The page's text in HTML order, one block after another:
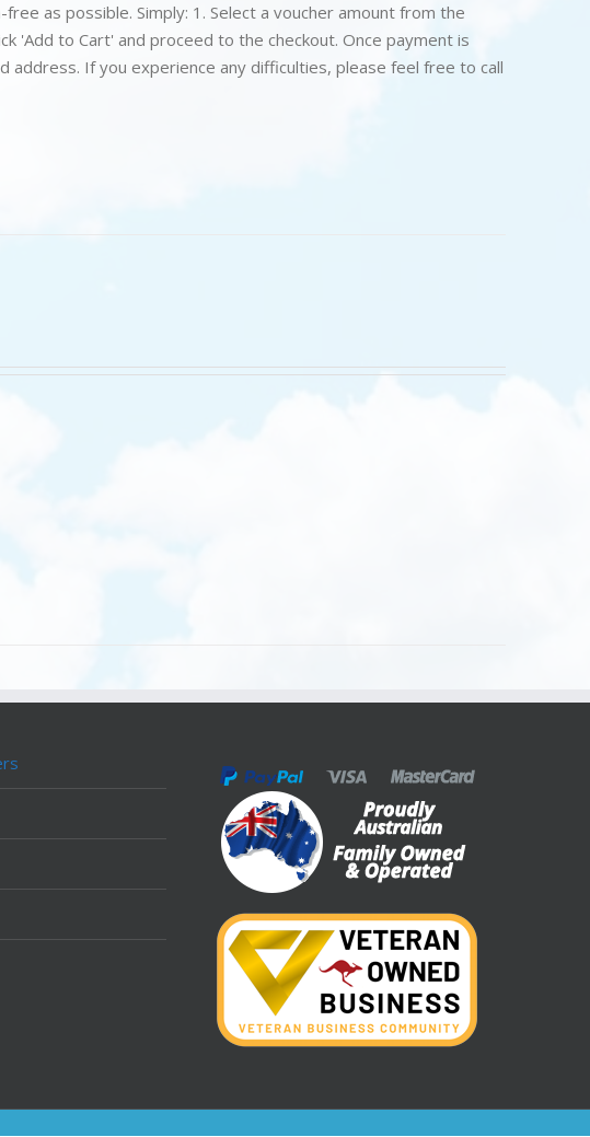
as possible. Simply: 1. Select a voucher amount from the
'Add to Cart' and proceed to the checkout. Once payment is
If you experience any difficulties, please feel free to call